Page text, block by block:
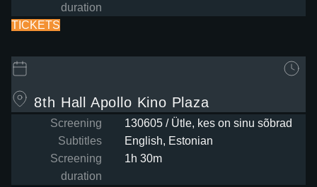
duration
TICKETS
8th Hall Apollo Kino Plaza
Screening
130605 / Ütle, kes on sinu sõbrad
Subtitles
English, Estonian
Screening
duration
1h 30m